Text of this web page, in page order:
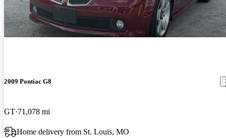
2009 Pontiac G8
GT 71,078 mi
Home delivery from St. Louis, MO